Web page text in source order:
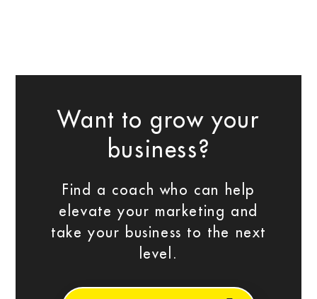
Want to grow your
business?
Find a coach who can help
elevate your marketing and
take your business to the next
level.